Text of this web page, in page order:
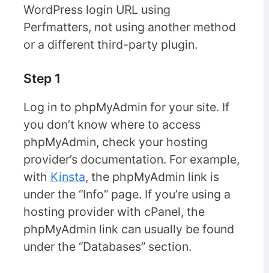
WordPress login URL using
Perfmatters, not using another method
or a different third-party plugin.
Step 1
Log in to phpMyAdmin for your site. If
you don’t know where to access
phpMyAdmin, check your hosting
provider’s documentation. For example,
with Kinsta, the phpMyAdmin link is
under the “Info” page. If you’re using a
hosting provider with cPanel, the
phpMyAdmin link can usually be found
under the “Databases” section.